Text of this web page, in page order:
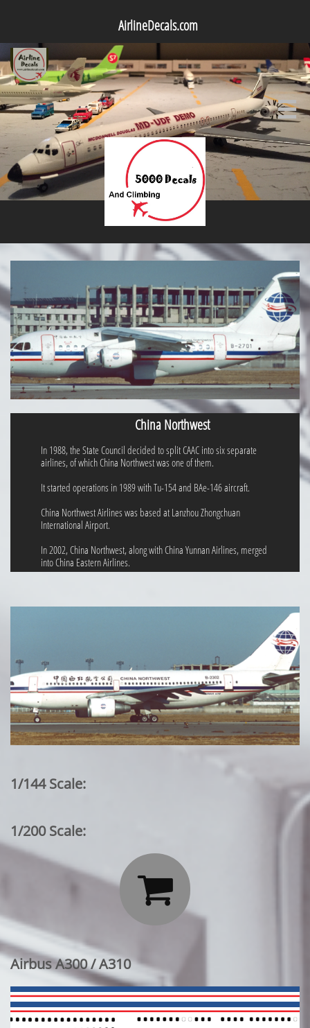
AirlineDecals.com

China Northwest
In 1988, the State Council decided to split CAAC into six separate
airlines, of which China Northwest was one of them.
It started operations in 1989 with Tu-154 and BAe-146 aircraft.
China Northwest Airlines was based at Lanzhou Zhongchuan
International Airport.
In 2002, China Northwest, along with China Yunnan Airlines, merged
into China Eastern Airlines.
1/144 Scale:
1/200 Scale:

Airbus A300 / A310